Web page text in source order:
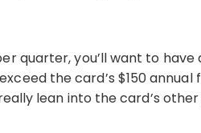
quarter, you’ll want to
the card’s $150 annual
lean into the card’s